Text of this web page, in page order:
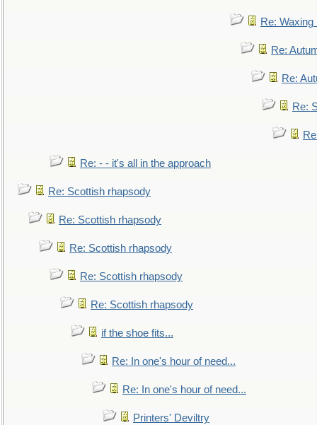
Re: Waxing
Re:
Re:
Re:
Re: - - it's all in the approach
Re: Scottish rhapsody
Re: Scottish rhapsody
Re: Scottish rhapsody
Re: Scottish rhapsody
Re: Scottish rhapsody
if the shoe fits...
Re: In one's hour of need...
Re: In one's hour of need...
Printers' Deviltry